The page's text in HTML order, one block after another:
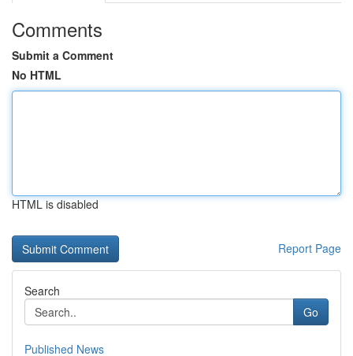
Comments
Submit a Comment
No HTML
HTML is disabled
Report Page
Search
Go
Published News